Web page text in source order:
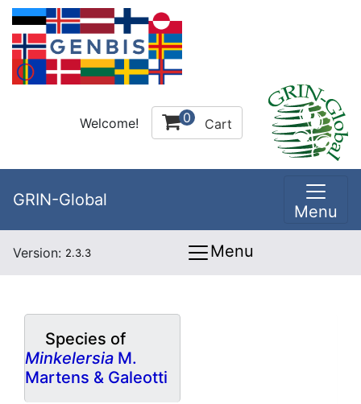
Welcome! 0 Cart
GRIN-Global
Menu
Version: 2.3.3 Menu
Species of
Minkelersia M.
Martens & Galeotti